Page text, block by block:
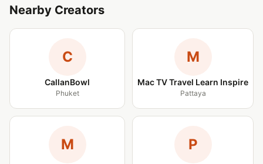
Nearby Creators
C
CallanBowl
Phuket
M
Mac TV Travel Learn Inspire
Pattaya
M P